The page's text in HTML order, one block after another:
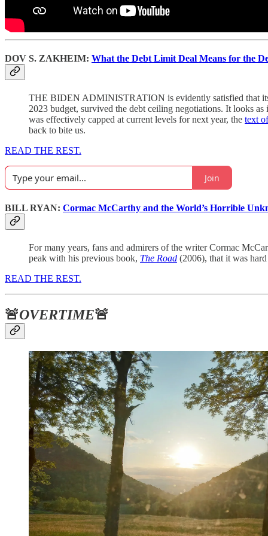
DOV S. ZAKHEIM: What the Debt Limit Deal Means for the
THE BIDEN ADMINISTRATION is evidently satisfied that its
2023 budget, survived the debt ceiling negotiations. It looks
was effectively capped at current levels for next year, the text
back to bite us.
READ THE REST.
Join
BILL RYAN: Cormac McCarthy and the World’s Horrible
For many years, fans and admirers of the writer Cormac
peak with his previous book, The Road (2006), that it was
READ THE REST.
🚨OVERTIME🚨